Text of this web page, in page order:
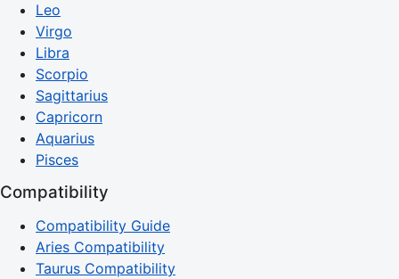
Leo
Virgo
Libra
Scorpio
Sagittarius
Capricorn
Aquarius
Pisces
Compatibility
Compatibility Guide
Aries Compatibility
Taurus Compatibility